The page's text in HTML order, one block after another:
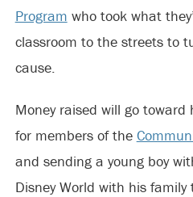
Program who took what
classroom to the streets to
cause.
Money raised will go toward
for members of the
and sending a young boy
Disney World with his